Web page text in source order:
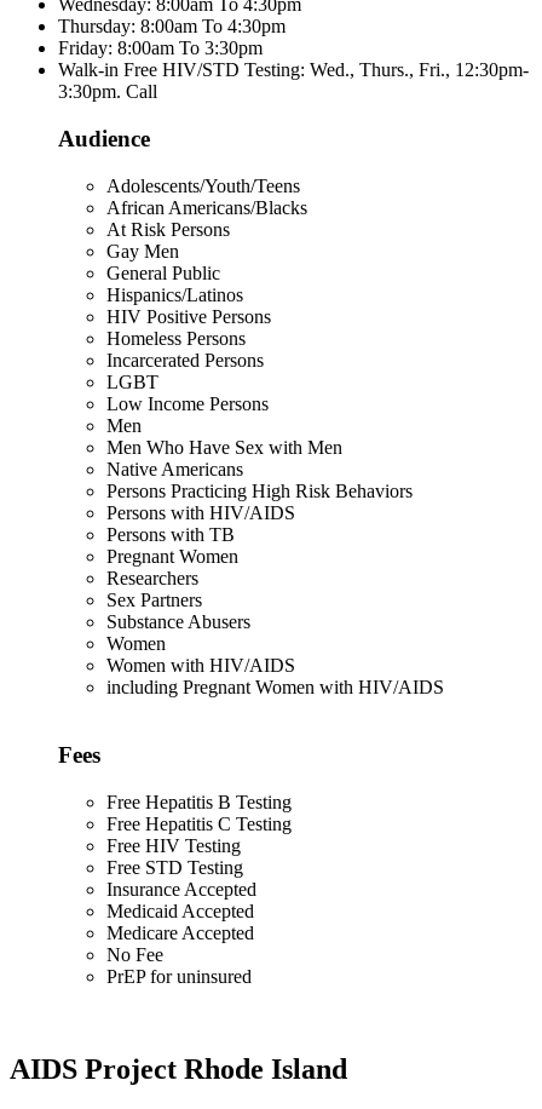
Wednesday: 8:00am To 4:30pm
Thursday: 8:00am To 4:30pm
Friday: 8:00am To 3:30pm
Walk-in Free HIV/STD Testing: Wed., Thurs., Fri., 12:30pm-
3:30pm. Call
Audience
Adolescents/Youth/Teens
African Americans/Blacks
At Risk Persons
Gay Men
General Public
Hispanics/Latinos
HIV Positive Persons
Homeless Persons
Incarcerated Persons
LGBT
Low Income Persons
Men
Men Who Have Sex with Men
Native Americans
Persons Practicing High Risk Behaviors
Persons with HIV/AIDS
Persons with TB
Pregnant Women
Researchers
Sex Partners
Substance Abusers
Women
Women with HIV/AIDS
including Pregnant Women with HIV/AIDS
Fees
Free Hepatitis B Testing
Free Hepatitis C Testing
Free HIV Testing
Free STD Testing
Insurance Accepted
Medicaid Accepted
Medicare Accepted
No Fee
PrEP for uninsured
AIDS Project Rhode Island